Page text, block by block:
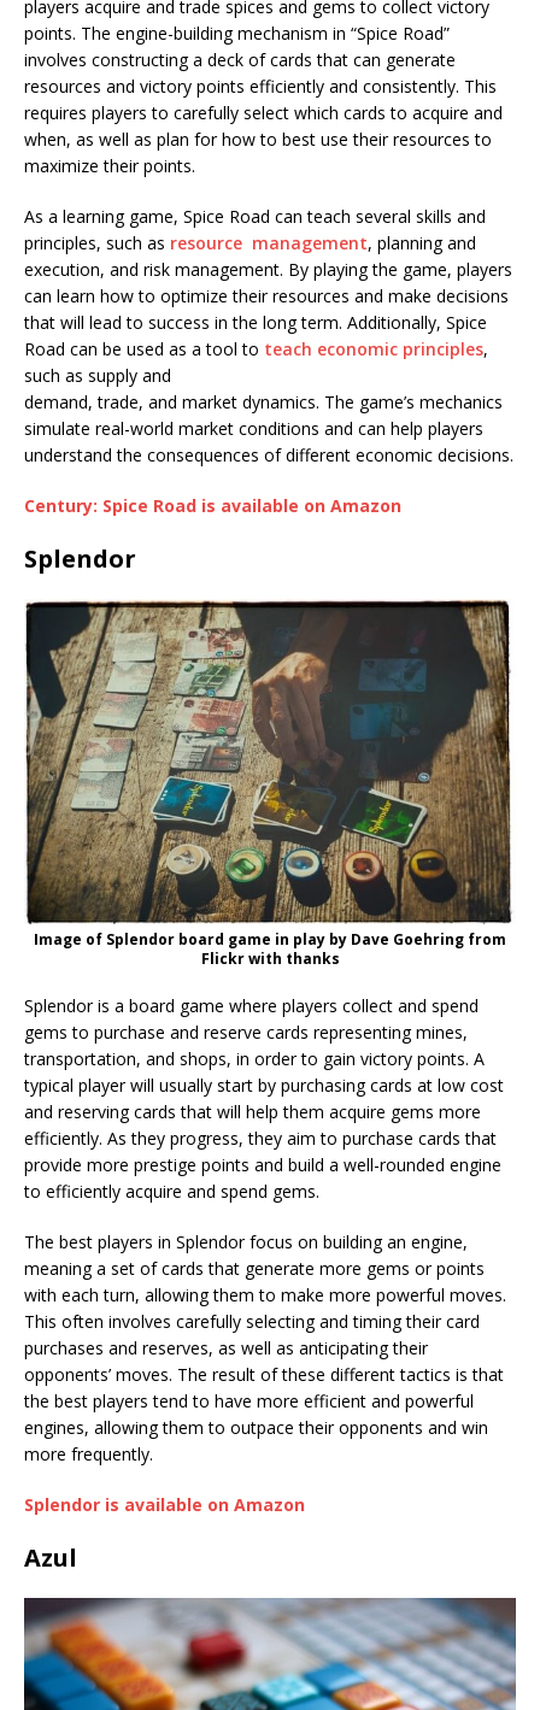
players acquire and trade spices and gems to collect victory
points. The engine-building mechanism in “Spice Road”
involves constructing a deck of cards that can generate
resources and victory points efficiently and consistently. This
requires players to carefully select which cards to acquire and
when, as well as plan for how to best use their resources to
maximize their points.
As a learning game, Spice Road can teach several skills and
principles, such as resource management, planning and
execution, and risk management. By playing the game, players
can learn how to optimize their resources and make decisions
that will lead to success in the long term. Additionally, Spice
Road can be used as a tool to teach economic principles,
such as supply and
demand, trade, and market dynamics. The game’s mechanics
simulate real-world market conditions and can help players
understand the consequences of different economic decisions.
Century: Spice Road is available on Amazon
Splendor
Image of Splendor board game in play by Dave Goehring from
Flickr with thanks
Splendor is a board game where players collect and spend
gems to purchase and reserve cards representing mines,
transportation, and shops, in order to gain victory points. A
typical player will usually start by purchasing cards at low cost
and reserving cards that will help them acquire gems more
efficiently. As they progress, they aim to purchase cards that
provide more prestige points and build a well-rounded engine
to efficiently acquire and spend gems.
The best players in Splendor focus on building an engine,
meaning a set of cards that generate more gems or points
with each turn, allowing them to make more powerful moves.
This often involves carefully selecting and timing their card
purchases and reserves, as well as anticipating their
opponents’ moves. The result of these different tactics is that
the best players tend to have more efficient and powerful
engines, allowing them to outpace their opponents and win
more frequently.
Splendor is available on Amazon
Azul